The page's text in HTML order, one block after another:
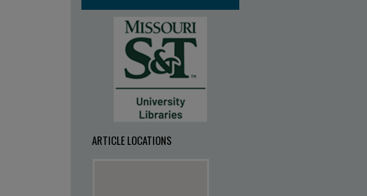
ARTICLE LOCATIONS